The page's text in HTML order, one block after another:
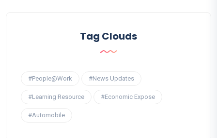
Tag Clouds
#People@Work #News Updates
#Learning Resource #Economic Expose
#Automobile